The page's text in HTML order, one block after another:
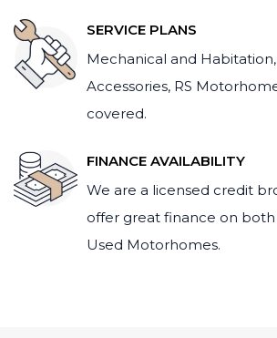
SERVICE PLANS
Mechanical and
Accessories, RS
covered.
FINANCE AVAILABILITY
We are a licensed credit
offer great finance on
Used Motorhomes.